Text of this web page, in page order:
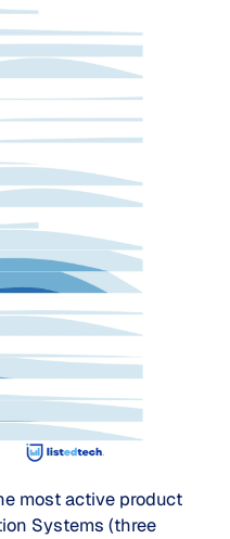
most active product
Systems (three